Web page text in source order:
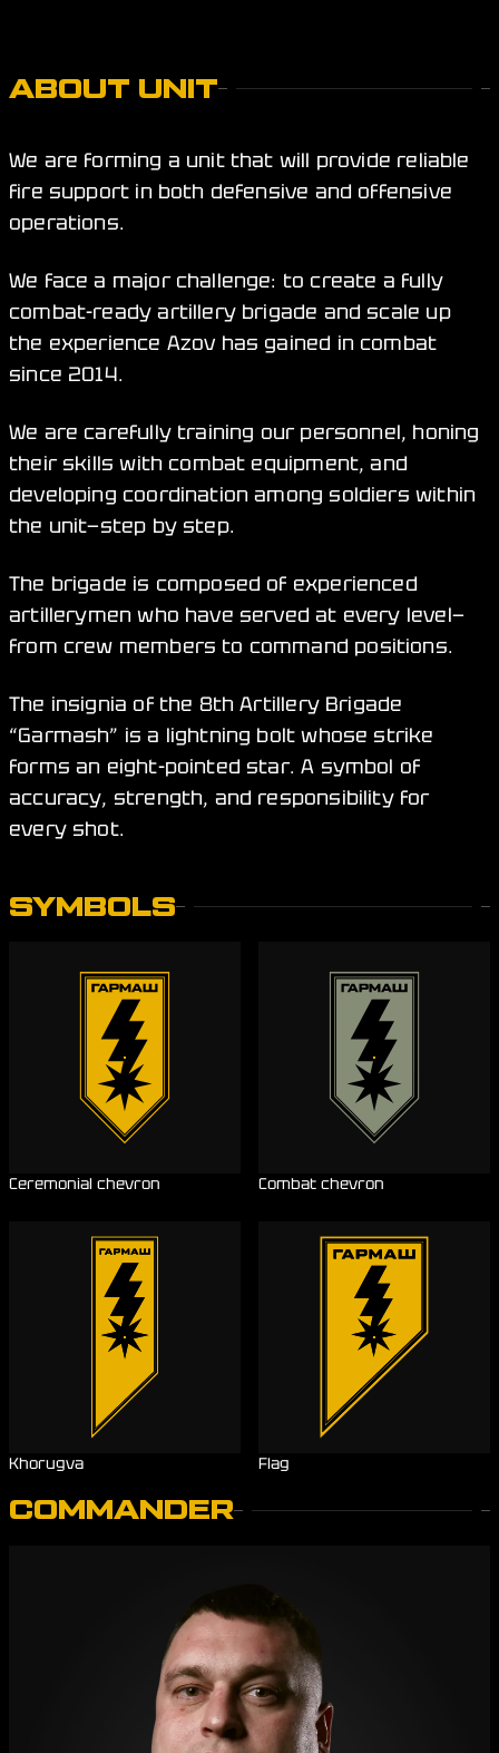
ABOUT UNIT
We are forming a unit that will provide reliable
fire support in both defensive and offensive
operations.
We face a major challenge: to create a fully
combat-ready artillery brigade and scale up
the experience Azov has gained in combat
since 2014.
We are carefully training our personnel, honing
their skills with combat equipment, and
developing coordination among soldiers within
the unit—step by step.
The brigade is composed of experienced
artillerymen who have served at every level—
from crew members to command positions.
The insignia of the 8th Artillery Brigade
“Garmash” is a lightning bolt whose strike
forms an eight-pointed star. A symbol of
accuracy, strength, and responsibility for
every shot.
SYMBOLS
Ceremonial chevron Combat chevron
Khorugva Flag
COMMANDER